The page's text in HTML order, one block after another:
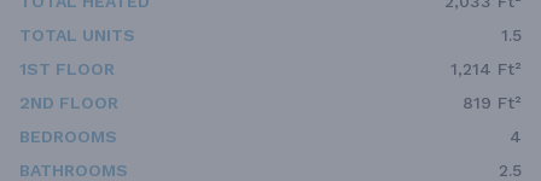
TOTAL UNITS
1.5
1ST FLOOR
1,214 Ft²
2ND FLOOR
819 Ft²
BEDROOMS
4
BATHROOMS
2.5